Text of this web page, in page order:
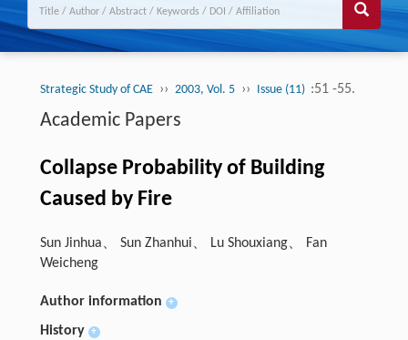
Strategic Study of CAE ›› 2003, Vol. 5 ›› Issue (11) :51 -55.
Academic Papers
Collapse Probability of Building
Caused by Fire
Sun Jinhua、 Sun Zhanhui、 Lu Shouxiang、 Fan
Weicheng
Author information +
History +